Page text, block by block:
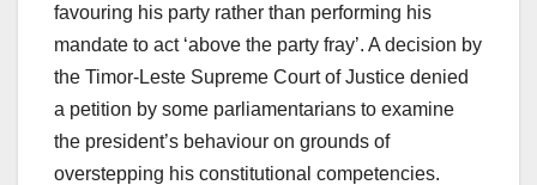
favouring his party rather than performing his
mandate to act ‘above the party fray’. A decision by
the Timor-Leste Supreme Court of Justice denied
a petition by some parliamentarians to examine
the president’s behaviour on grounds of
overstepping his constitutional competencies.